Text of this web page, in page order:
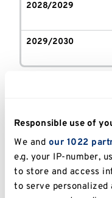
Responsible use of
We and our 1022
e.g. your IP-number,
to store and access
to serve personalized
2028/2029
2029/2030
KMMS term
Year
2026/2027(Stages